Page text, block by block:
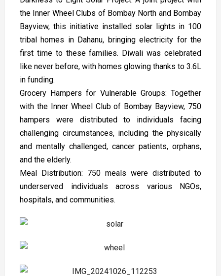
the Inner Wheel Clubs of Bombay North and Bombay
Bayview, this initiative installed solar lights in 100
tribal homes in Dahanu, bringing electricity for the
first time to these families. Diwali was celebrated
like never before, with homes glowing thanks to ₹3.6L
in funding.
Grocery Hampers for Vulnerable Groups: Together
with the Inner Wheel Club of Bombay Bayview, 750
hampers were distributed to individuals facing
challenging circumstances, including the physically
and mentally challenged, cancer patients, orphans,
and the elderly.
Meal Distribution: 750 meals were distributed to
underserved individuals across various NGOs,
hospitals, and communities.